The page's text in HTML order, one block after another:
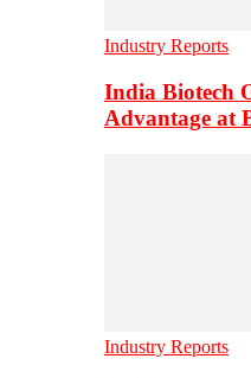
Industry Reports
India Biotech
Advantage at
Industry Reports